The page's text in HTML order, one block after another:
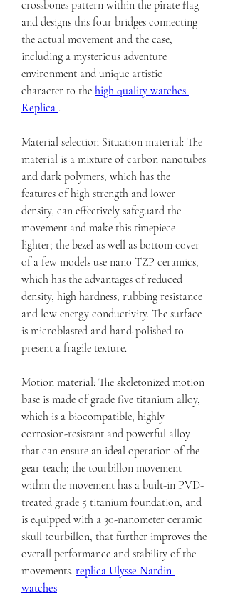
crossbones pattern within the pirate flag
and designs this four bridges connecting
the actual movement and the case,
including a mysterious adventure
environment and unique artistic
character to the high quality watches
Replica .
Material selection Situation material: The
material is a mixture of carbon nanotubes
and dark polymers, which has the
features of high strength and lower
density, can effectively safeguard the
movement and make this timepiece
lighter; the bezel as well as bottom cover
of a few models use nano TZP ceramics,
which has the advantages of reduced
density, high hardness, rubbing resistance
and low energy conductivity. The surface
is microblasted and hand-polished to
present a fragile texture.
Motion material: The skeletonized motion
base is made of grade five titanium alloy,
which is a biocompatible, highly
corrosion-resistant and powerful alloy
that can ensure an ideal operation of the
gear teach; the tourbillon movement
within the movement has a built-in PVD-
treated grade 5 titanium foundation, and
is equipped with a 30-nanometer ceramic
skull tourbillon, that further improves the
overall performance and stability of the
movements. replica Ulysse Nardin
watches